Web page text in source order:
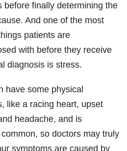
before finally determining the
And one of the most
patients are
with before they receive
diagnosis is stress.
have some physical
like a racing heart, upset
headache, and is
so doctors may truly
symptoms are caused by